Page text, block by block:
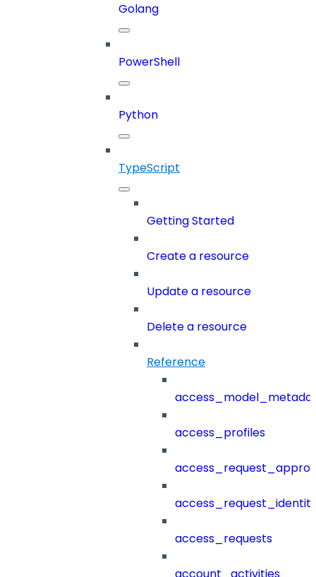
Golang
PowerShell
Python
TypeScript
Getting Started
Create a resource
Update a resource
Delete a resource
Reference
access_profiles
access_requests